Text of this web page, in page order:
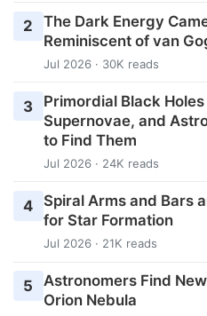
2
The Dark Energy
Reminiscent of van
Jul 2026 · 30K reads
3
Primordial Black
Supernovae, and
to Find Them
Jul 2026 · 24K reads
4
Spiral Arms and Bars
for Star Formation
Jul 2026 · 21K reads
5
Astronomers Find
Orion Nebula